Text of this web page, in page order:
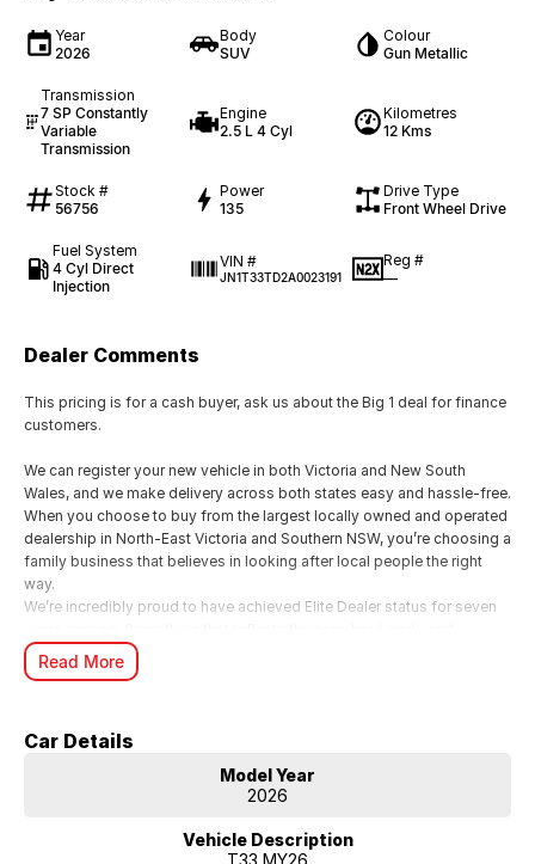
Year
2026
Body
SUV
Colour
Gun Metallic
Transmission
7 SP Constantly
Variable
Transmission
Engine
2.5 L 4 Cyl
Kilometres
12 Kms
Stock #
56756
Power
135
Drive Type
Front Wheel Drive
Fuel System
4 Cyl Direct
Injection
VIN #
JN1T33TD2A0023191
Reg #
—
Dealer Comments
This pricing is for a cash buyer, ask us about the Big 1 deal for finance
customers.
We can register your new vehicle in both Victoria and New South
Wales, and we make delivery across both states easy and hassle-free.
When you choose to buy from the largest locally owned and operated
dealership in North-East Victoria and Southern NSW, you’re choosing a
family business that believes in looking after local people the right
way.
We’re incredibly proud to have achieved Elite Dealer status for seven
genuine commitment our family business brings to every customer
experience.
supported, valued, and genuinely cared for from start to finish.
From your first enquiry through to handover, our team is here to make
the whole experience smooth, personal, and enjoyable just the way it
Read More
Car Details
Model Year
2026
Vehicle Description